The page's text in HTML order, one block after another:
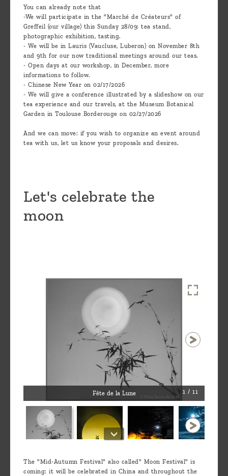
You can already note that
-We will participate in the "Marché de Créateurs" of
Greffeil (our village) this Sunday 28/09: tea stand,
photographic exhibition, tasting.
- We will be in Lauris (Vaucluse, Luberon) on November 8th
and 9th for our now traditional meetings around our teas.
- Open days at our workshop, in December, more
informations to follow.
- Chinese New Year on 02/17/2026
- We will give a conference illustrated by a slideshow on our
tea experience and our travels, at the Museum Botanical
Garden in Toulouse Borderouge on 02/27/2026
And we can move: if you wish to organize an event around
tea with us, let us know your proposals and desires.
Let's celebrate the
moon
Fête de la Lune 1 / 11
The "Mid-Autumn Festival" also called" Moon Festival" is
coming: it will be celebrated in China and throughout the